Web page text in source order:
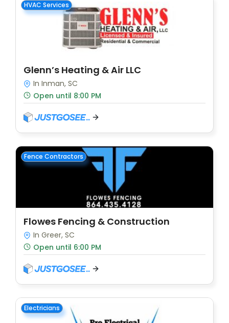
HVAC Services
Glenn’s Heating & Air LLC
In Inman, SC
Open until 8:00 PM
Fence Contractors
Flowes Fencing & Construction
In Greer, SC
Open until 6:00 PM
Electricians